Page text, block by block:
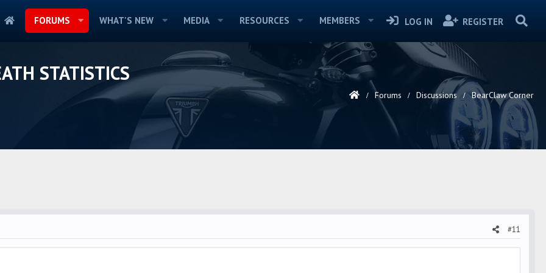
FORUMS WHAT'S NEW MEDIA RESOURCES MEMBERS LOG IN REGISTER
STATISTICS
Forums Discussions BearClaw Corner
#11